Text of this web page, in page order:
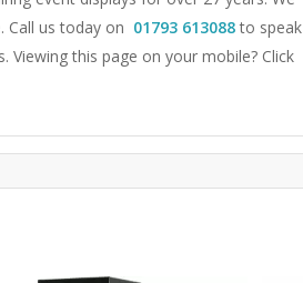
Call us today on 01793 613088to speak
Viewing this page on your mobile? Click